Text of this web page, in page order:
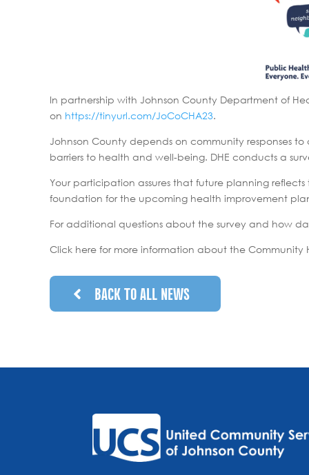
In partnership with Johnson County Department of
on https://tinyurl.com/JoCoCHA23.
Johnson County depends on community responses
barriers to health and well-being. DHE conducts a
Your participation assures that future planning
foundation for the upcoming health improvement
For additional questions about the survey and how
Click here for more information about the Community
BACK TO ALL NEWS